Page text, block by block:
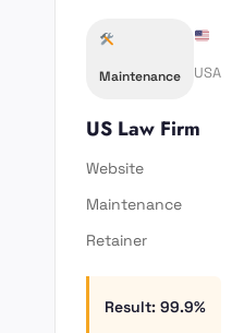
Maintenance USA
US Law Firm
Website
Maintenance
Retainer
Result: 99.9%